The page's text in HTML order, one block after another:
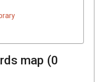
map (0